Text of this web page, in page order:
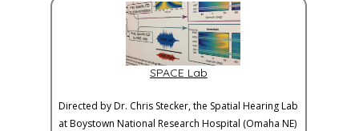
SPACE Lab
Directed by Dr. Chris Stecker, the Spatial Hearing Lab
at Boystown National Research Hospital (Omaha NE)